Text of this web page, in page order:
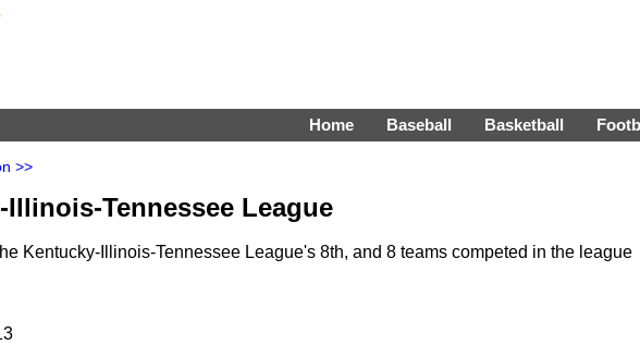
Home Baseball Basketball
>>
Illinois-Tennessee League
Kentucky-Illinois-Tennessee League's 8th, and 8 teams competed in the league